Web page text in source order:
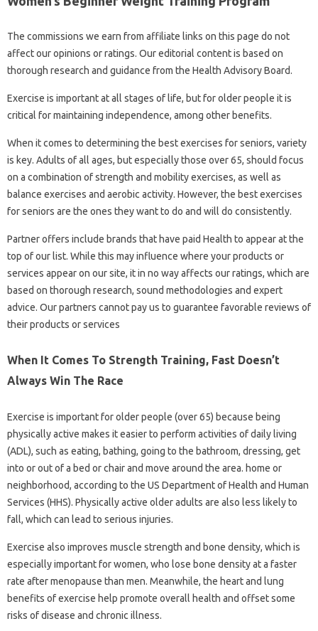
The commissions we earn from affiliate links on this page do not
affect our opinions or ratings. Our editorial content is based on
thorough research and guidance from the Health Advisory Board.
Exercise is important at all stages of life, but for older people it is
critical for maintaining independence, among other benefits.
When it comes to determining the best exercises for seniors, variety
is key. Adults of all ages, but especially those over 65, should focus
on a combination of strength and mobility exercises, as well as
balance exercises and aerobic activity. However, the best exercises
for seniors are the ones they want to do and will do consistently.
Partner offers include brands that have paid Health to appear at the
top of our list. While this may influence where your products or
services appear on our site, it in no way affects our ratings, which are
based on thorough research, sound methodologies and expert
advice. Our partners cannot pay us to guarantee favorable reviews of
their products or services
When It Comes To Strength Training, Fast Doesn’t
Always Win The Race
Exercise is important for older people (over 65) because being
physically active makes it easier to perform activities of daily living
(ADL), such as eating, bathing, going to the bathroom, dressing, get
into or out of a bed or chair and move around the area. home or
neighborhood, according to the US Department of Health and Human
Services (HHS). Physically active older adults are also less likely to
fall, which can lead to serious injuries.
Exercise also improves muscle strength and bone density, which is
especially important for women, who lose bone density at a faster
rate after menopause than men. Meanwhile, the heart and lung
benefits of exercise help promote overall health and offset some
risks of disease and chronic illness.